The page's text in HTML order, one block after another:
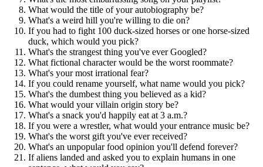
What would the title of your autobiography be?
What's a weird hill you're willing to die on?
If you had to fight 100 duck-sized horses or one horse-sized
duck, which would you pick?
What's the strangest thing you've ever Googled?
What fictional character would be the worst roommate?
What's your most irrational fear?
If you could rename yourself, what name would you pick?
What's the dumbest thing you believed as a kid?
What would your villain origin story be?
What's a snack you'd happily eat at 3 a.m.?
If you were a wrestler, what would your entrance music be?
What's the worst gift you've ever received?
What's an unpopular food opinion you'll defend forever?
If aliens landed and asked you to explain humans in one